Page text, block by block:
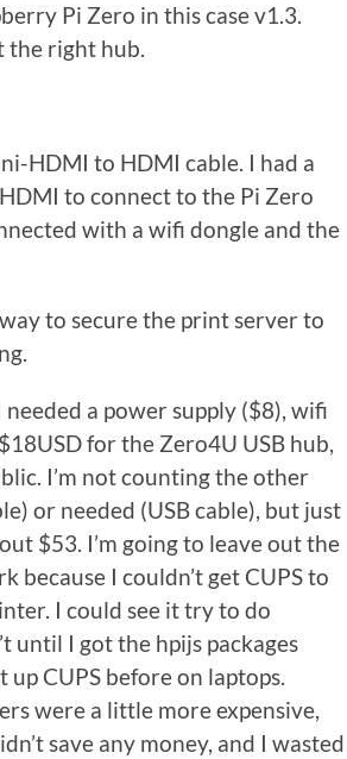
Pi Zero in this case v1.3.
the right hub.
HDMI to HDMI cable. I had a
to connect to the Pi Zero
with a wifi dongle and the
to secure the print server to
a power supply ($8), wifi
for the Zero4U USB hub,
I’m not counting the other
or needed (USB cable), but just
$53. I’m going to leave out the
I couldn’t get CUPS to
I could see it try to do
until I got the hpijs packages
CUPS before on laptops.
were a little more expensive,
save any money, and I wasted